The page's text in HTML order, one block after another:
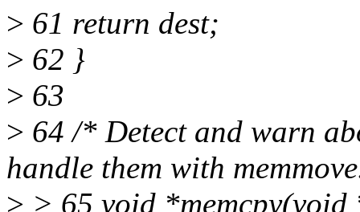
> 61 return dest;
> 62 }
> 63
> 64 /* Detect and warn
handle them with
> > 65 void *memcpy(void